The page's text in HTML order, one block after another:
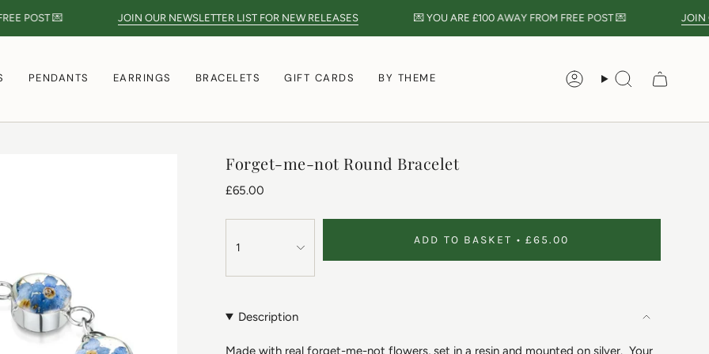
POST 💌 JOIN OUR NEWSLETTER LIST FOR NEW RELEASES 💌 YOU ARE£100AWAY FROM FREE POST 💌 JOIN
PENDANTS EARRINGS BRACELETS GIFT CARDS BY THEME AccountSearch
Forget-me-not Round Bracelet
£65.00
1
ADD TO BASKET £65.00
Description
Made with real forget-me-not flowers, set in a resin and mounted on silver. Your